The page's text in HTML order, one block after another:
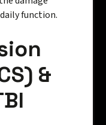
function.
&